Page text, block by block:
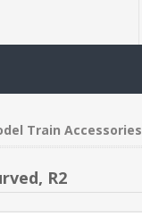
Train Accessories
R2